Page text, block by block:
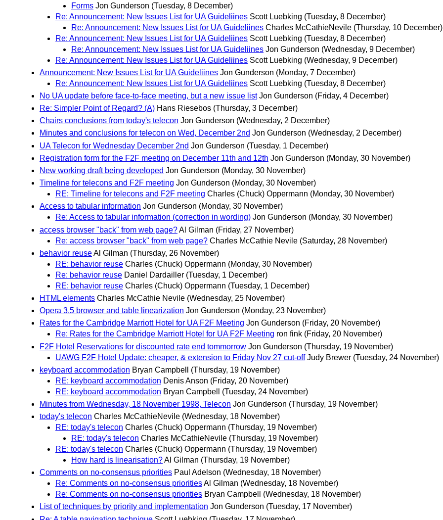
Forms Jon Gunderson (Tuesday, 8 December)
Re: Announcement: New Issues List for UA Guideliines Scott Luebking (Tuesday, 8 December)
Re: Announcement: New Issues List for UA Guideliines Charles McCathieNevile (Thursday, 10 December)
Re: Announcement: New Issues List for UA Guideliines Scott Luebking (Tuesday, 8 December)
Re: Announcement: New Issues List for UA Guideliines Jon Gunderson (Wednesday, 9 December)
Re: Announcement: New Issues List for UA Guideliines Scott Luebking (Wednesday, 9 December)
Announcement: New Issues List for UA Guideliines Jon Gunderson (Monday, 7 December)
Re: Announcement: New Issues List for UA Guideliines Scott Luebking (Tuesday, 8 December)
No UA update before face-to-face meeting, but a new issue list Jon Gunderson (Friday, 4 December)
Re: Simpler Point of Regard? (A) Hans Riesebos (Thursday, 3 December)
Chairs conclusions from today's telecon Jon Gunderson (Wednesday, 2 December)
Minutes and conclusions for telecon on Wed, December 2nd Jon Gunderson (Wednesday, 2 December)
UA Telecon for Wednesday December 2nd Jon Gunderson (Tuesday, 1 December)
Registration form for the F2F meeting on December 11th and 12th Jon Gunderson (Monday, 30 November)
New working draft being developed Jon Gunderson (Monday, 30 November)
Timeline for telecons and F2F meeting Jon Gunderson (Monday, 30 November)
RE: Timeline for telecons and F2F meeting Charles (Chuck) Oppermann (Monday, 30 November)
Access to tabular information Jon Gunderson (Monday, 30 November)
Re: Access to tabular information (correction in wording) Jon Gunderson (Monday, 30 November)
access browser "back" from web page?Al Gilman (Friday, 27 November)
Re: access browser "back" from web page? Charles McCathie Nevile (Saturday, 28 November)
behavior reuseAl Gilman (Thursday, 26 November)
RE: behavior reuse Charles (Chuck) Oppermann (Monday, 30 November)
Re: behavior reuse Daniel Dardailler (Tuesday, 1 December)
RE: behavior reuse Charles (Chuck) Oppermann (Tuesday, 1 December)
HTML elements Charles McCathie Nevile (Wednesday, 25 November)
Opera 3.5 browser and table linearization Jon Gunderson (Monday, 23 November)
Rates for the Cambridge Marriott Hotel for UA F2F Meeting Jon Gunderson (Friday, 20 November)
Re: Rates for the Cambridge Marriott Hotel for UA F2F Meeting ron fink (Friday, 20 November)
F2F Hotel Reservations for discounted rate end tommorrow Jon Gunderson (Thursday, 19 November)
UAWG F2F Hotel Update: cheaper, & extension to Friday Nov 27 cut-off Judy Brewer (Tuesday, 24 November)
keyboard accommodation Bryan Campbell
(Thursday, 19 November)
RE: keyboard accommodation Denis Anson (Friday, 20 November)
RE: keyboard accommodation Bryan Campbell
(Tuesday, 24 November)
Minutes from Wednesday, 18 November 1998, Telecon Jon Gunderson (Thursday, 19 November)
today's telecon Charles McCathieNevile (Wednesday, 18 November)
RE: today's telecon Charles (Chuck) Oppermann (Thursday, 19 November)
RE: today's telecon Charles McCathieNevile (Thursday, 19 November)
RE: today's telecon Charles (Chuck) Oppermann (Thursday, 19 November)
How hard is linearisation?Al Gilman (Thursday, 19 November)
Comments on no-consensus priorities Paul Adelson (Wednesday, 18 November)
Re: Comments on no-consensus prioritiesAl Gilman (Wednesday, 18 November)
Re: Comments on no-consensus priorities Bryan Campbell
(Wednesday, 18 November)
List of techniques by priority and implementation Jon Gunderson (Tuesday, 17 November)